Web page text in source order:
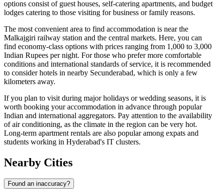
options consist of guest houses, self-catering apartments, and budget
lodges catering to those visiting for business or family reasons.
The most convenient area to find accommodation is near the
Malkajgiri railway station and the central markets. Here, you can
find economy-class options with prices ranging from 1,000 to 3,000
Indian Rupees per night. For those who prefer more comfortable
conditions and international standards of service, it is recommended
to consider hotels in nearby Secunderabad, which is only a few
kilometers away.
If you plan to visit during major holidays or wedding seasons, it is
worth booking your accommodation in advance through popular
Indian and international aggregators. Pay attention to the availability
of air conditioning, as the climate in the region can be very hot.
Long-term apartment rentals are also popular among expats and
students working in Hyderabad's IT clusters.
Nearby Cities
Found an inaccuracy?